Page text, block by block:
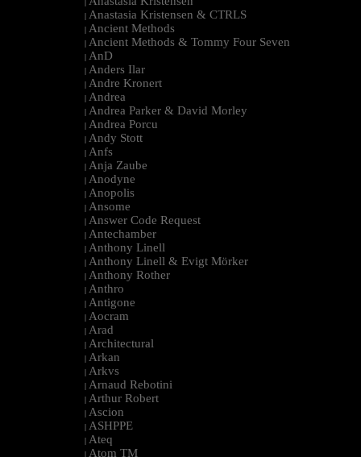
| Anastasia Kristensen & CTRLS
| Ancient Methods
| Ancient Methods & Tommy Four Seven
| AnD
| Anders Ilar
| Andre Kronert
| Andrea
| Andrea Parker & David Morley
| Andrea Porcu
| Andy Stott
| Anfs
| Anja Zaube
| Anodyne
| Anopolis
| Ansome
| Answer Code Request
| Antechamber
| Anthony Linell
| Anthony Linell & Evigt Mörker
| Anthony Rother
| Anthro
| Antigone
| Aocram
| Arad
| Architectural
| Arkan
| Arkvs
| Arnaud Rebotini
| Arthur Robert
| Ascion
| ASHPPE
| Ateq
| Atom TM